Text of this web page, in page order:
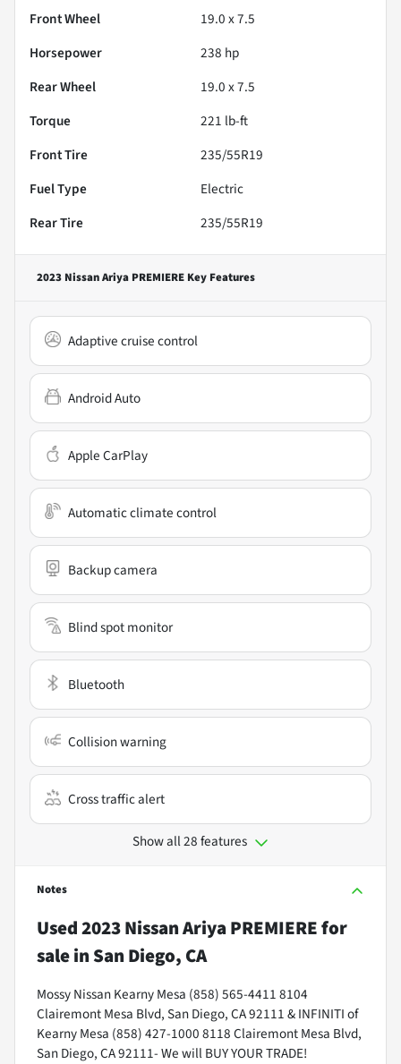
Front Wheel
19.0 x 7.5
Horsepower
238 hp
Rear Wheel
19.0 x 7.5
Torque
221 lb-ft
Front Tire
235/55R19
Fuel Type
Electric
Rear Tire
235/55R19
2023 Nissan Ariya PREMIERE Key Features
Adaptive cruise control
Android Auto
Apple CarPlay
Automatic climate control
Backup camera
Blind spot monitor
Bluetooth
Collision warning
Cross traffic alert
Show all 28 features
Notes
Used2023 Nissan Ariya PREMIEREfor
salein San Diego, CA
Mossy Nissan Kearny Mesa (858) 565-4411 8104
Clairemont Mesa Blvd, San Diego, CA 92111 & INFINITI of
Kearny Mesa (858) 427-1000 8118 Clairemont Mesa Blvd,
San Diego, CA 92111- We will BUY YOUR TRADE!